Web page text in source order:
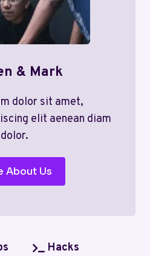
& Mark
dolor sit amet,
elit aenean diam
dolor.
About Us
Hacks